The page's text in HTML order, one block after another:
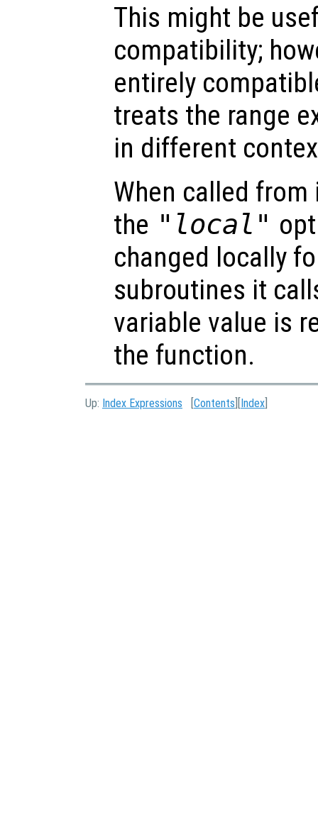
This might be
compatibility;
entirely
treats the range
in different
When called
the "local"
changed locally
subroutines it
variable value is
the function.
Up: Index Expressions [Contents ][Index